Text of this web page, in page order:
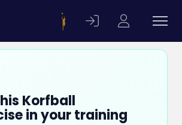
Korfball
in your training